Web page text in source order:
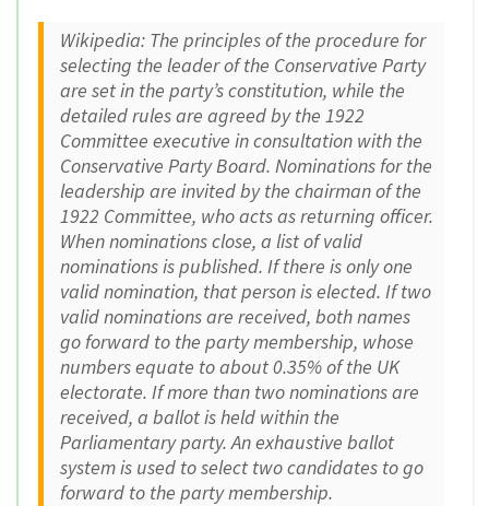
Wikipedia: The principles of the procedure for
selecting the leader of the Conservative Party
are set in the party’s constitution, while the
detailed rules are agreed by the 1922
Committee executive in consultation with the
Conservative Party Board. Nominations for the
leadership are invited by the chairman of the
1922 Committee, who acts as returning officer.
When nominations close, a list of valid
nominations is published. If there is only one
valid nomination, that person is elected. If two
valid nominations are received, both names
go forward to the party membership, whose
numbers equate to about 0.35% of the UK
electorate. If more than two nominations are
received, a ballot is held within the
Parliamentary party. An exhaustive ballot
system is used to select two candidates to go
forward to the party membership.